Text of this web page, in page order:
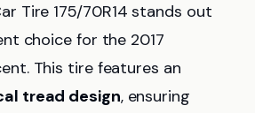
Tire 175/70R14 stands out
choice for the 2017
This tire features an
tread design, ensuring